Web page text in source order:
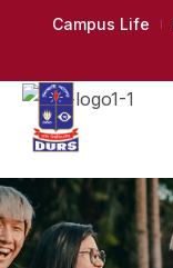
Campus Life